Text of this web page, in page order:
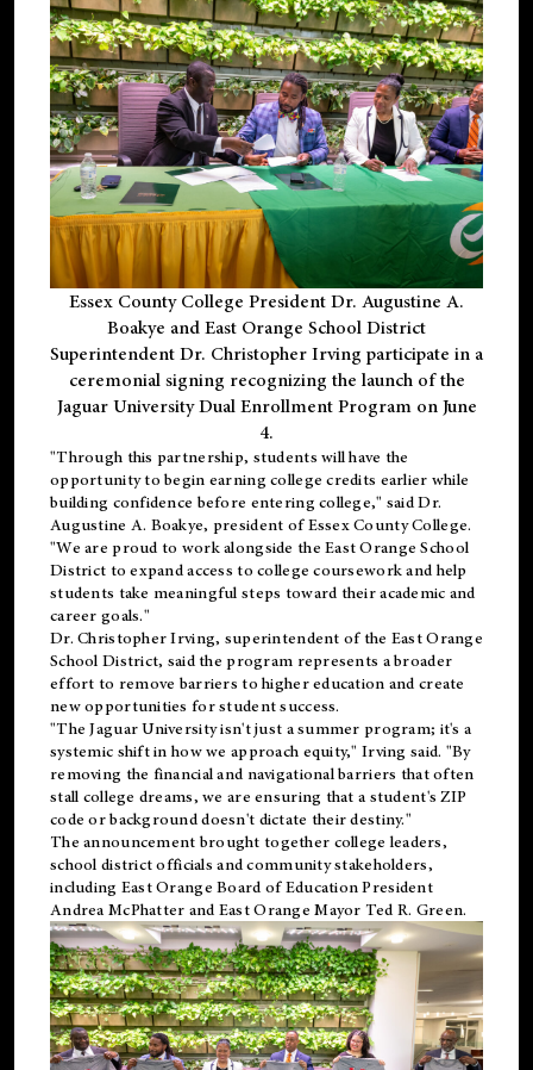
Essex County College President Dr. Augustine A.
Boakye and East Orange School District
Superintendent Dr. Christopher Irving participate in a
ceremonial signing recognizing the launch of the
Jaguar University Dual Enrollment Program on June
4.
"Through this partnership, students will have the
opportunity to begin earning college credits earlier while
building confidence before entering college," said Dr.
Augustine A. Boakye, president of Essex County College.
"We are proud to work alongside the East Orange School
District to expand access to college coursework and help
students take meaningful steps toward their academic and
career goals."
Dr. Christopher Irving, superintendent of the East Orange
School District, said the program represents a broader
effort to remove barriers to higher education and create
new opportunities for student success.
"The Jaguar University isn't just a summer program; it's a
systemic shift in how we approach equity," Irving said. "By
removing the financial and navigational barriers that often
stall college dreams, we are ensuring that a student's ZIP
code or background doesn't dictate their destiny."
The announcement brought together college leaders,
school district officials and community stakeholders,
including East Orange Board of Education President
Andrea McPhatter and East Orange Mayor Ted R. Green.